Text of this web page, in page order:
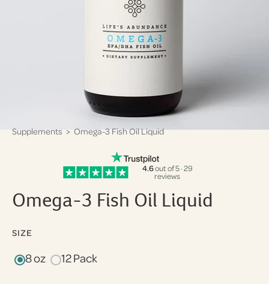
Supplements > Omega-3 Fish Oil Liquid
4.6out of 5 · 29
reviews
Omega-3 Fish Oil Liquid
SIZE
8 oz 12 Pack